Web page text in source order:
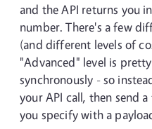
and the API returns you
number. There's a few
(and different levels of
"Advanced" level is
synchronously - so
your API call, then send
you specify with a